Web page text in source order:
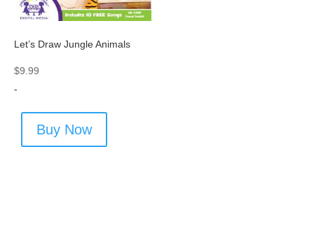
Let’s Draw Jungle Animals
$9.99
-
Buy Now